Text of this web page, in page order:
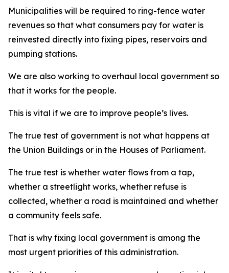
Municipalities will be required to ring-fence water
revenues so that what consumers pay for water is
reinvested directly into fixing pipes, reservoirs and
pumping stations.
We are also working to overhaul local government so
that it works for the people.
This is vital if we are to improve people’s lives.
The true test of government is not what happens at
the Union Buildings or in the Houses of Parliament.
The true test is whether water flows from a tap,
whether a streetlight works, whether refuse is
collected, whether a road is maintained and whether
a community feels safe.
That is why fixing local government is among the
most urgent priorities of this administration.